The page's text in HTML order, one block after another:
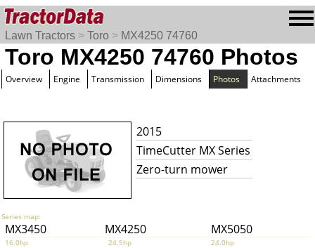
Lawn Tractors > Toro > MX4250 74760
Toro MX4250 74760 Photos
Overview Engine Transmission Dimensions Photos Attachments
2015
TimeCutter MX Series
Zero-turn mower
Series map:
MX3450 MX4250 MX5050
16.0hp 24.5hp 24.0hp